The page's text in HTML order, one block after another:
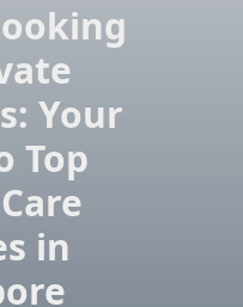
Your
Top
in